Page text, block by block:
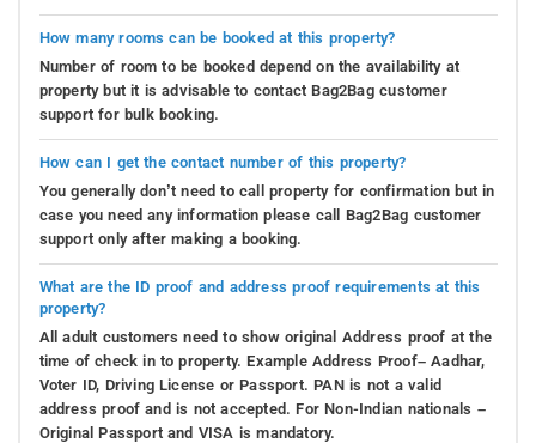
How many rooms can be booked at this property?
Number of room to be booked depend on the availability at
property but it is advisable to contact Bag2Bag customer
support for bulk booking.
How can I get the contact number of this property?
You generally don’t need to call property for confirmation but in
case you need any information please call Bag2Bag customer
support only after making a booking.
What are the ID proof and address proof requirements at this
property?
All adult customers need to show original Address proof at the
time of check in to property. Example Address Proof– Aadhar,
Voter ID, Driving License or Passport. PAN is not a valid
address proof and is not accepted. For Non-Indian nationals –
Original Passport and VISA is mandatory.